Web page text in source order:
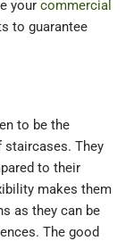
your commercial
to guarantee
to be the
They
to their
makes them
as they can be
The good